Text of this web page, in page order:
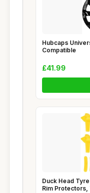
Hubcaps
Compatible
£41.99
Duck Head
Rim Protectors,